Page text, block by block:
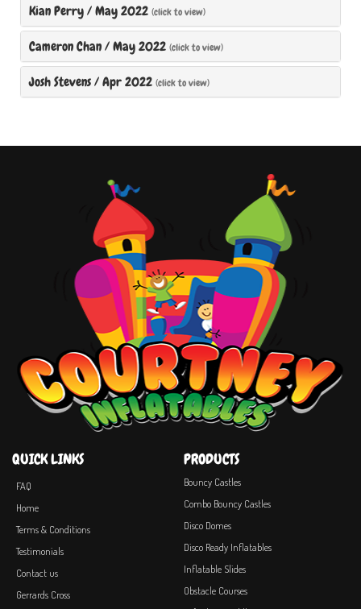
Kian Perry/May 2022 (click to view)
Cameron Chan/May 2022 (click to view)
Josh Stevens/Apr 2022 (click to view)
QUICK LINKS
FAQ
Home
Terms & Conditions
Testimonials
Contact us
Gerrards Cross
PRODUCTS
Bouncy Castles
Combo Bouncy Castles
Disco Domes
Disco Ready Inflatables
Inflatable Slides
Obstacle Courses